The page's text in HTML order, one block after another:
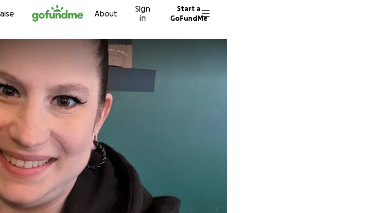
Skip to content About
Sign
in
Start a
GoFundMe